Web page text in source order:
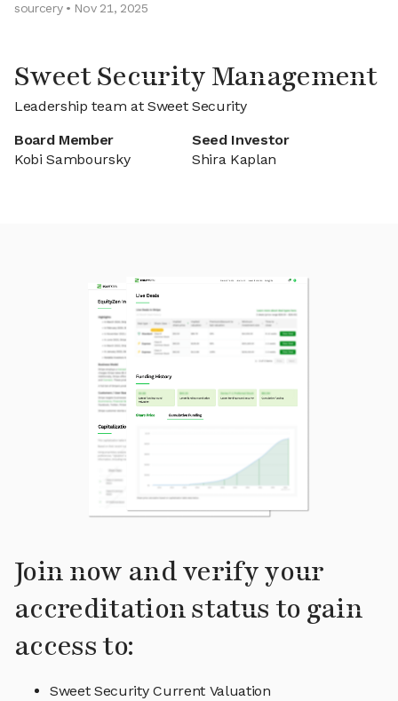
sourcery • Nov 21, 2025
Sweet Security Management
Leadership team at Sweet Security
Board Member
Kobi Samboursky
Seed Investor
Shira Kaplan
Join now and verify your
accreditation status to gain
access to:
Sweet Security Current Valuation